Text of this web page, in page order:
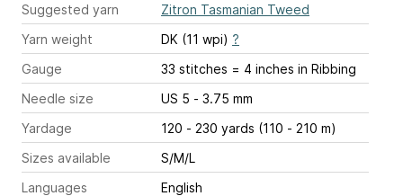
Suggested yarn
Zitron Tasmanian Tweed
Yarn weight
DK (11 wpi) ?
Gauge
33 stitches = 4 inches in Ribbing
Needle size
US 5 - 3.75 mm
Yardage
120 - 230 yards (110 - 210 m)
Sizes available
S/M/L
Languages
English